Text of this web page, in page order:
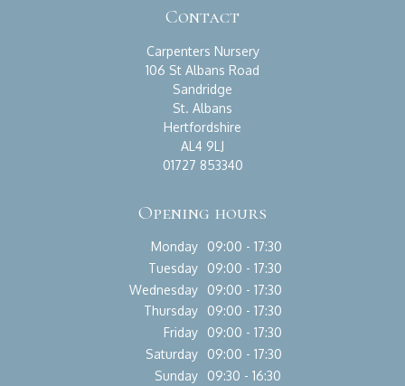
Contact
Carpenters Nursery
106 St Albans Road
Sandridge
St. Albans
Hertfordshire
AL4 9LJ
01727 853340
Opening hours
Monday
09:00 - 17:30
Tuesday
09:00 - 17:30
Wednesday
09:00 - 17:30
Thursday
09:00 - 17:30
Friday
09:00 - 17:30
Saturday
09:00 - 17:30
Sunday
09:30 - 16:30